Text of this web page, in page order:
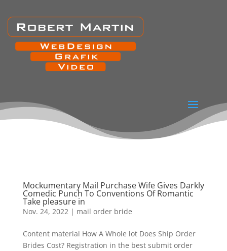
Mockumentary Mail Purchase Wife Gives Darkly
Comedic Punch To Conventions Of Romantic
Take pleasure in
Nov. 24, 2022| mail order bride
Content material How A Whole lot Does Ship Order
Brides Cost? Registration in the best submit order